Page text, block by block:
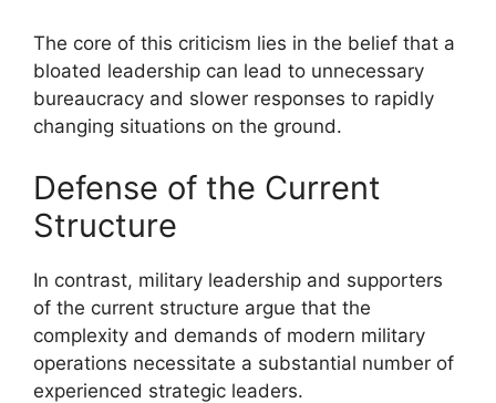
The core of this criticism lies in the belief that a
bloated leadership can lead to unnecessary
bureaucracy and slower responses to rapidly
changing situations on the ground.
Defense of the Current
Structure
In contrast, military leadership and supporters
of the current structure argue that the
complexity and demands of modern military
operations necessitate a substantial number of
experienced strategic leaders.